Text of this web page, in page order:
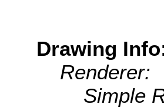
Drawing
Renderer:
Simple